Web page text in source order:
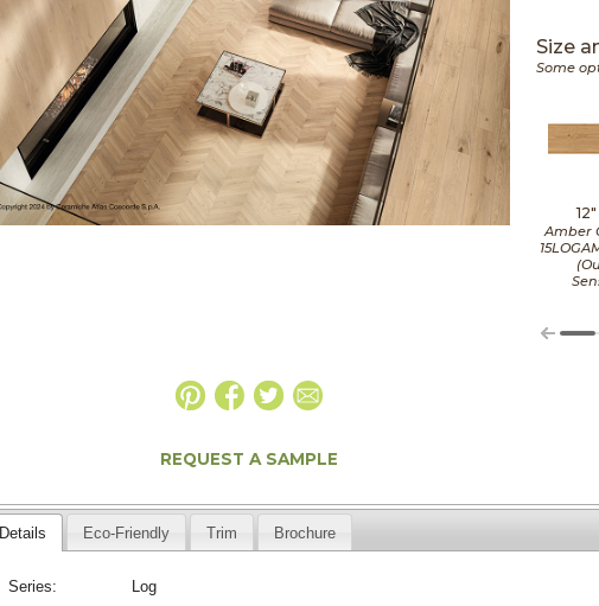
Size
Some
Amber
REQUEST A SAMPLE
Details Eco-Friendly Trim Brochure
Series:
Log